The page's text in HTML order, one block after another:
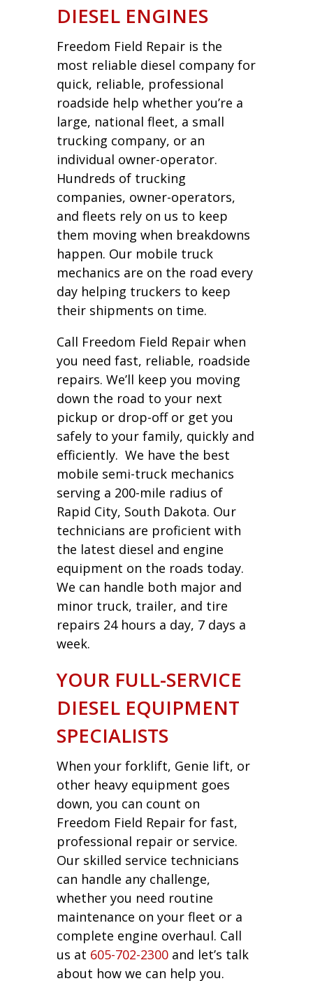
DIESEL ENGINES
Freedom Field Repair is the
most reliable diesel company for
quick, reliable, professional
roadside help whether you’re a
large, national fleet, a small
trucking company, or an
individual owner-operator.
Hundreds of trucking
companies, owner-operators,
and fleets rely on us to keep
them moving when breakdowns
happen. Our mobile truck
mechanics are on the road every
day helping truckers to keep
their shipments on time.
Call Freedom Field Repair when
you need fast, reliable, roadside
repairs. We’ll keep you moving
down the road to your next
pickup or drop-off or get you
safely to your family, quickly and
efficiently. We have the best
mobile semi-truck mechanics
serving a 200-mile radius of
Rapid City, South Dakota. Our
technicians are proficient with
the latest diesel and engine
equipment on the roads today.
We can handle both major and
minor truck, trailer, and tire
repairs 24 hours a day, 7 days a
week.
YOUR FULL-SERVICE
DIESEL EQUIPMENT
SPECIALISTS
When your forklift, Genie lift, or
other heavy equipment goes
down, you can count on
Freedom Field Repair for fast,
professional repair or service.
Our skilled service technicians
can handle any challenge,
whether you need routine
maintenance on your fleet or a
complete engine overhaul. Call
us at 605-702-2300and let’s talk
about how we can help you.